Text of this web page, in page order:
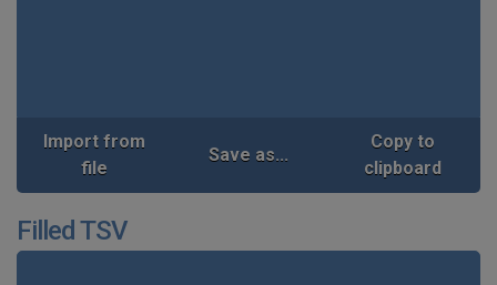
Import from
file
Save as...
Copy to
clipboard
Filled TSV